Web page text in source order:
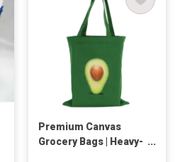
Premium Canvas
Grocery Bags | Heavy-